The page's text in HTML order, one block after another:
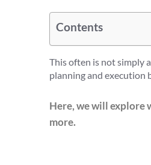
Contents
This often is not simply
planning and execution
Here, we will explore
more.